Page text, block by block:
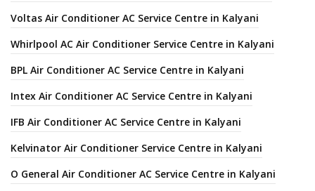
Voltas Air Conditioner AC Service Centre in Kalyani
Whirlpool AC Air Conditioner Service Centre in Kalyani
BPL Air Conditioner AC Service Centre in Kalyani
Intex Air Conditioner AC Service Centre in Kalyani
IFB Air Conditioner AC Service Centre in Kalyani
Kelvinator Air Conditioner Service Centre in Kalyani
O General Air Conditioner AC Service Centre in Kalyani